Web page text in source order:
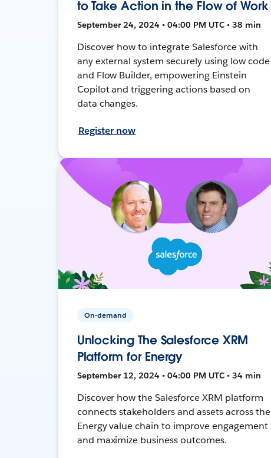
to Take Action in the Flow of Work
September 24, 2024 • 04:00 PM UTC • 38 min
Discover how to integrate Salesforce with
any external system securely using low code
and Flow Builder, empowering Einstein
Copilot and triggering actions based on
data changes.
Register now
On-demand
Unlocking The Salesforce XRM
Platform for Energy
September 12, 2024 • 04:00 PM UTC • 34 min
Discover how the Salesforce XRM platform
connects stakeholders and assets across the
Energy value chain to improve engagement
and maximize business outcomes.